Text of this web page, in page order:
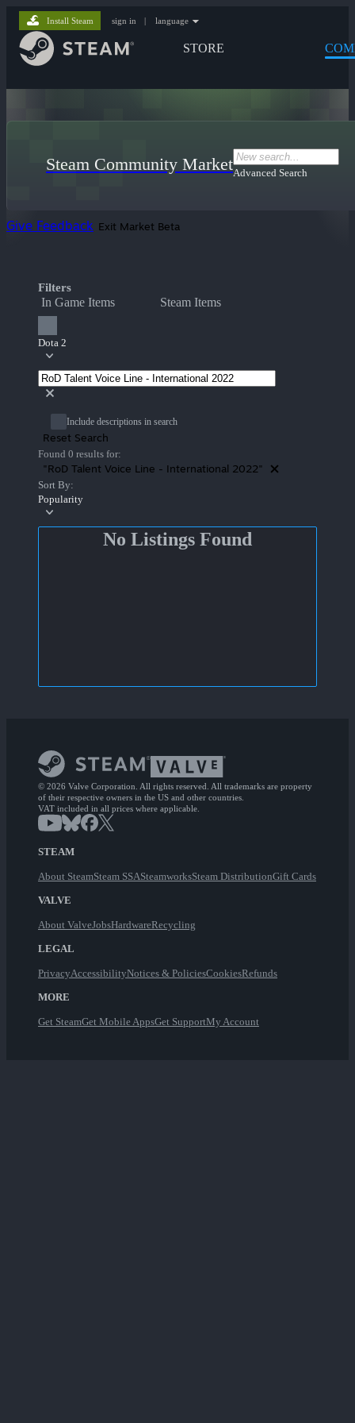
STORE
Install Steam sign in | language
Steam Community MarketAdvanced Search
Give Feedback Exit Market Beta
Filters
In Game Items Steam Items
Dota 2
Include descriptions in search
Reset Search
Found 0 results for:
"RoD Talent Voice Line - International 2022"
Sort By:
Popularity
No Listings Found
© 2026 Valve Corporation. All rights reserved. All trademarks are property
of their respective owners in the US and other countries.
VAT included in all prices where applicable.
STEAM
About SteamSteam SSASteamworksSteam DistributionGift Cards
VALVE
About ValveJobsHardwareRecycling
LEGAL
PrivacyAccessibilityNotices & PoliciesCookiesRefunds
MORE
Get SteamGet Mobile AppsGet SupportMy Account